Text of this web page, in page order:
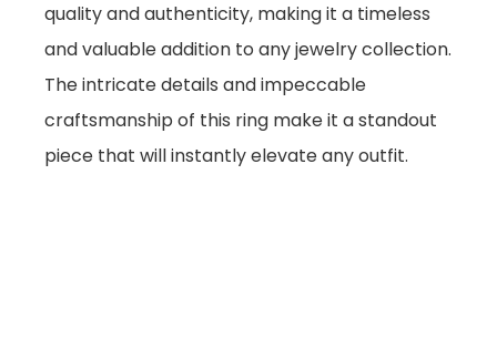
quality and authenticity, making it a timeless
and valuable addition to any jewelry collection.
The intricate details and impeccable
craftsmanship of this ring make it a standout
piece that will instantly elevate any outfit.